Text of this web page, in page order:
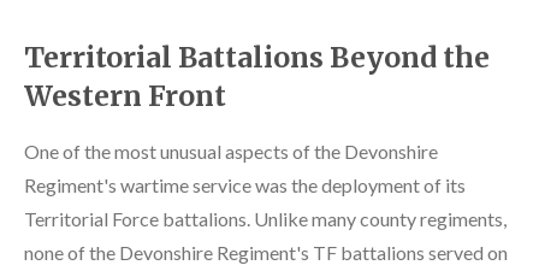
Territorial Battalions Beyond the
Western Front
One of the most unusual aspects of the Devonshire
Regiment's wartime service was the deployment of its
Territorial Force battalions. Unlike many county regiments,
none of the Devonshire Regiment's TF battalions served on